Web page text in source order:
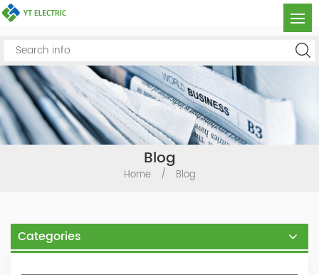
Blog
Home / Blog
Categories